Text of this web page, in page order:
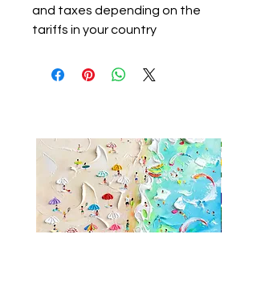
and taxes depending on the
tariffs in your country